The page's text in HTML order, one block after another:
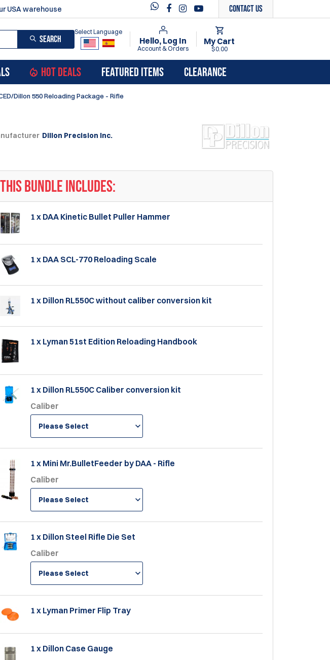
USA warehouse Contact Us
SEARCH
Select Language
Hello, Log In
Account & Orders
My Cart
$0.00
HOT DEALS FEATURED ITEMS CLEARANCE
Dillon 550 Reloading Package - Rifle
Dillon Precision Inc.
THIS BUNDLE INCLUDES:
1 x DAA Kinetic Bullet Puller Hammer
1 x DAA SCL-770 Reloading Scale
1 x Dillon RL550C without caliber conversion kit
1 x Lyman 51st Edition Reloading Handbook
1 x Dillon RL550C Caliber conversion kit
Caliber
Please Select
1 x Mini Mr.BulletFeeder by DAA - Rifle
Caliber
Please Select
1 x Dillon Steel Rifle Die Set
Caliber
Please Select
1 x Lyman Primer Flip Tray
1 x Dillon Case Gauge